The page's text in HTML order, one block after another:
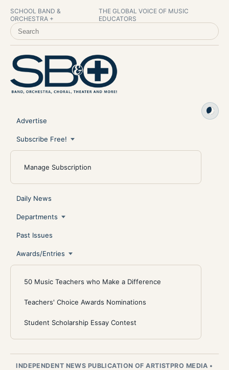
SCHOOL BAND &
ORCHESTRA +
THE GLOBAL VOICE OF MUSIC
EDUCATORS
SEARCH SCHOOL BAND & ORCHESTRA +
Advertise
Subscribe Free!
Manage Subscription
Daily News
Departments
Past Issues
Awards/Entries
50 Music Teachers who Make a Difference
Teachers' Choice Awards Nominations
Student Scholarship Essay Contest
INDEPENDENT NEWS PUBLICATION OF ARTISTPRO MEDIA •